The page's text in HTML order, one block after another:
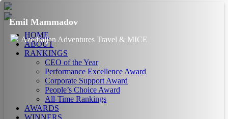
HOME
ABOUT
RANKINGS
CEO of the Year
Performance Excellence Award
Corporate Support Award
People’s Choice Award
All-Time Rankings
AWARDS
WINNERS
Emil Mammadov
Azerbaijan Adventures Travel & MICE